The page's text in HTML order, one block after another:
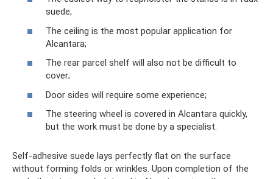
suede;
The ceiling is the most popular application for
Alcantara;
The rear parcel shelf will also not be difficult to
cover;
Door sides will require some experience;
The steering wheel is covered in Alcantara quickly,
but the work must be done by a specialist.
Self-adhesive suede lays perfectly flat on the surface
without forming folds or wrinkles. Upon completion of the